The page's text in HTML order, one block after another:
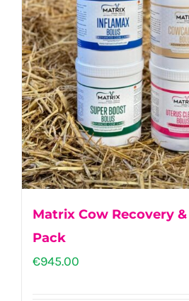
Matrix Cow Recovery
Pack
€945.00